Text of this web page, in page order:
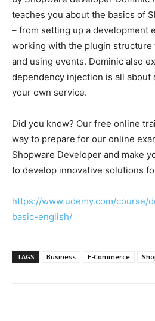
teaches you about the basics of
– from setting up a development
working with the plugin structure
and using events. Dominic also
dependency injection is all about
your own service.
Did you know? Our free online
way to prepare for our online
Shopware Developer and make
to develop innovative solutions
https://www.udemy.com/course/
basic-english/
TAGS Business E-Commerce